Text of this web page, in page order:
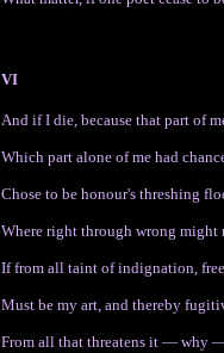
VI
And if I die, because that part of
Which part alone of me had
Chose to be honour's threshing
Where right through wrong might
If from all taint of indignation, free
Must be my art, and thereby
From all that threatens it — why